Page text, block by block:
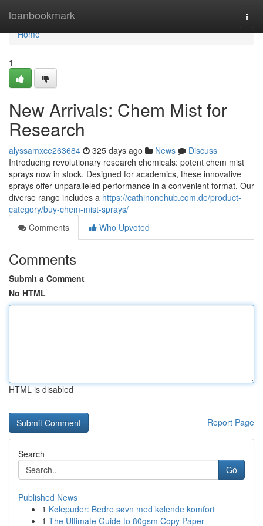
loanbookmark
Home
Home
1
New Arrivals: Chem Mist for
Research
alyssamxce263684 325 days ago News
Discuss
Introducing revolutionary research chemicals: potent chem mist
sprays now in stock. Designed for academics, these innovative
sprays offer unparalleled performance in a convenient format. Our
diverse range includes a https://cathinonehub.com.de/product-
category/buy-chem-mist-sprays/
Comments
Who Upvoted
Comments
Submit a Comment
No HTML
HTML is disabled
Report Page
Search
Go
Published News
1 Kølepuder: Bedre søvn med kølende komfort
1 The Ultimate Guide to 80gsm Copy Paper